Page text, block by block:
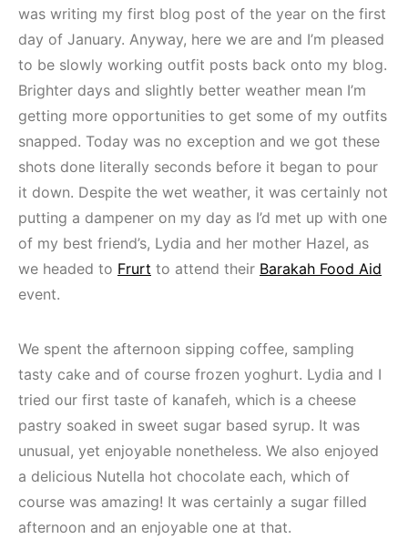
was writing my first blog post of the year on the first
day of January. Anyway, here we are and I’m pleased
to be slowly working outfit posts back onto my blog.
Brighter days and slightly better weather mean I’m
getting more opportunities to get some of my outfits
snapped. Today was no exception and we got these
shots done literally seconds before it began to pour
it down. Despite the wet weather, it was certainly not
putting a dampener on my day as I’d met up with one
of my best friend’s, Lydia and her mother Hazel, as
we headed to Frurt to attend their Barakah Food Aid
event.
We spent the afternoon sipping coffee, sampling
tasty cake and of course frozen yoghurt. Lydia and I
tried our first taste of kanafeh, which is a cheese
pastry soaked in sweet sugar based syrup. It was
unusual, yet enjoyable nonetheless. We also enjoyed
a delicious Nutella hot chocolate each, which of
course was amazing! It was certainly a sugar filled
afternoon and an enjoyable one at that.